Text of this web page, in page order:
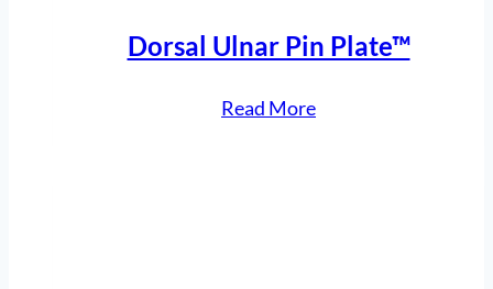
Dorsal Ulnar Pin Plate™
Read More“Dorsal